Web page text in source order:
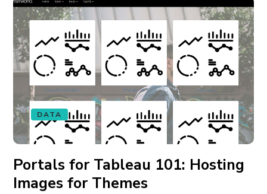
DATA
Portals for Tableau 101: Hosting
Images for Themes